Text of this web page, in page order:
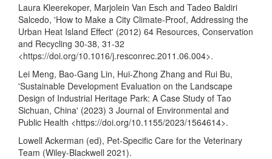
Laura Kleerekoper, Marjolein Van Esch and Tadeo Baldiri
Salcedo, 'How to Make a City Climate-Proof, Addressing the
Urban Heat Island Effect' (2012) 64 Resources, Conservation
and Recycling 30-38, 31-32
<https://doi.org/10.1016/j.resconrec.2011.06.004>.
Lei Meng, Bao-Gang Lin, Hui-Zhong Zhang and Rui Bu,
'Sustainable Development Evaluation on the Landscape
Design of Industrial Heritage Park: A Case Study of Tao
Sichuan, China' (2023) 3 Journal of Environmental and
Public Health <https://doi.org/10.1155/2023/1564614>.
Lowell Ackerman (ed), Pet-Specific Care for the Veterinary
Team (Wiley-Blackwell 2021).